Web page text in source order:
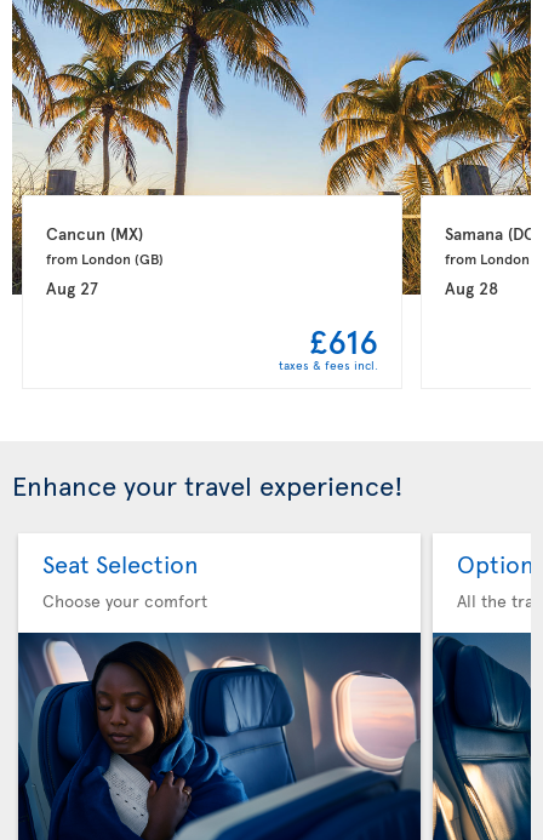
Cancun (MX)
from London (GB)
Aug 27
£616
taxes & fees incl.
Samana (DO)
from London
Aug 28
Enhance your travel experience!
Seat Selection
Choose your comfort
Option
All the